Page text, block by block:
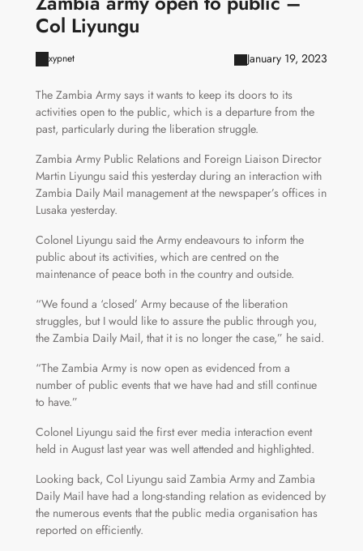
Col Liyungu
xypnet January 19, 2023
The Zambia Army says it wants to keep its doors to its
activities open to the public, which is a departure from the
past, particularly during the liberation struggle.
Zambia Army Public Relations and Foreign Liaison Director
Martin Liyungu said this yesterday during an interaction with
Zambia Daily Mail management at the newspaper’s offices in
Lusaka yesterday.
Colonel Liyungu said the Army endeavours to inform the
public about its activities, which are centred on the
maintenance of peace both in the country and outside.
“We found a ‘closed’ Army because of the liberation
struggles, but I would like to assure the public through you,
the Zambia Daily Mail, that it is no longer the case,” he said.
“The Zambia Army is now open as evidenced from a
number of public events that we have had and still continue
to have.”
Colonel Liyungu said the first ever media interaction event
held in August last year was well attended and highlighted.
Looking back, Col Liyungu said Zambia Army and Zambia
Daily Mail have had a long-standing relation as evidenced by
the numerous events that the public media organisation has
reported on efficiently.